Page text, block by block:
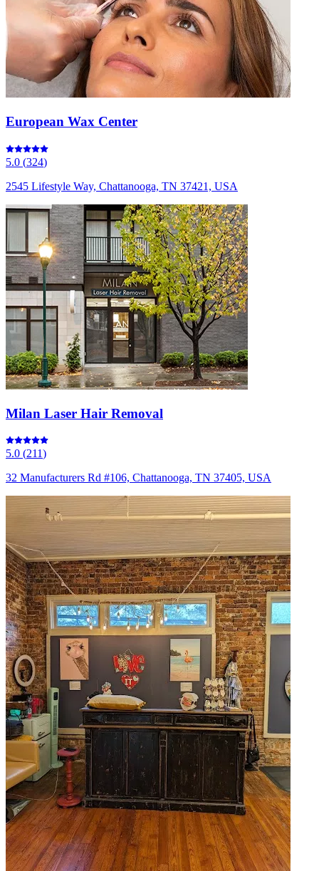
European Wax Center
5.0 (324)
2545 Lifestyle Way, Chattanooga, TN 37421, USA
Milan Laser Hair Removal
5.0 (211)
32 Manufacturers Rd #106, Chattanooga, TN 37405, USA